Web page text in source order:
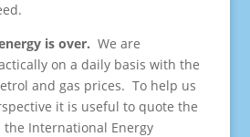
is over. We are
on a daily basis with the
and gas prices. To help us
it is useful to quote the
International Energy